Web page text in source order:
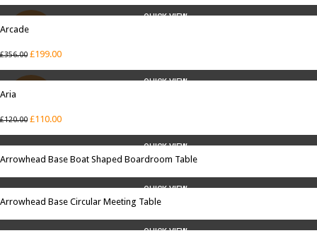
SALE
QUICK VIEW
Arcade
£356.00 £199.00
QUICK VIEW
Aria
£120.00 £110.00
QUICK VIEW
Arrowhead Base Boat Shaped Boardroom Table
QUICK VIEW
Arrowhead Base Circular Meeting Table
QUICK VIEW